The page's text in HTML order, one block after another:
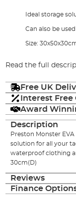
Ideal storage
Can also be
Size:
Read the full
Free UK
Interest Free
Award
Description
Preston Monster
solution for all your
waterproof clothing
30cm(D)
Reviews
Finance